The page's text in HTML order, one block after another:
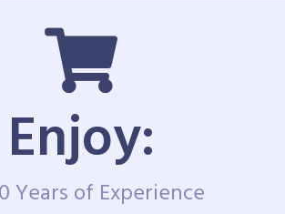
Enjoy:
Years of Experience